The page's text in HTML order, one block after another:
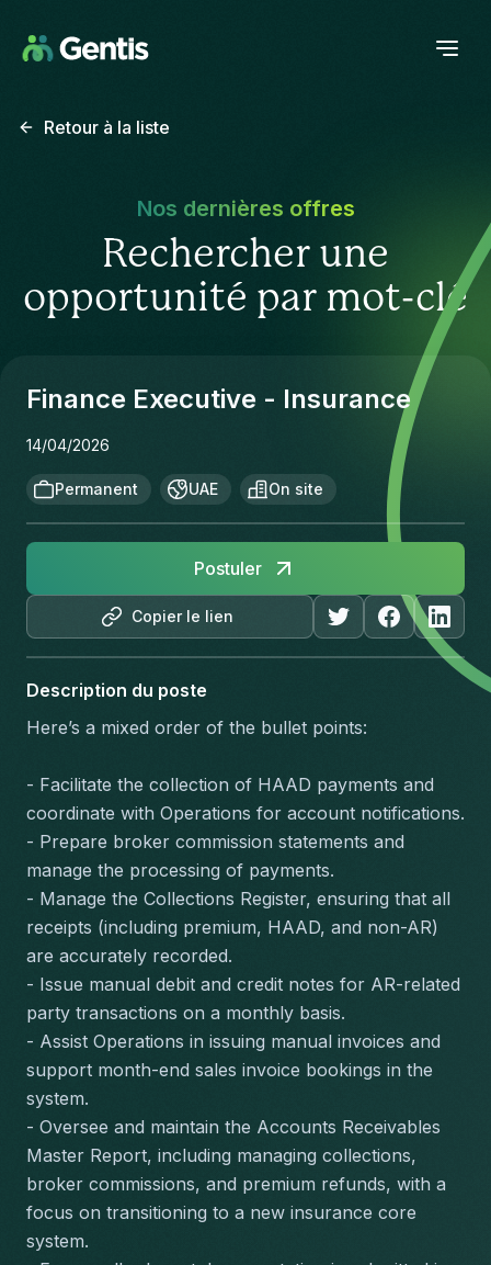
Retour à la liste
Nos dernières offres
Rechercher une
opportunité par mot-clé
Finance Executive - Insurance
14/04/2026
Permanent UAE On site
Copier le lien
Postuler
Description du poste
Here’s a mixed order of the bullet points:
- Facilitate the collection of HAAD payments and
coordinate with Operations for account notifications.
- Prepare broker commission statements and
manage the processing of payments.
- Manage the Collections Register, ensuring that all
receipts (including premium, HAAD, and non-AR)
are accurately recorded.
- Issue manual debit and credit notes for AR-related
party transactions on a monthly basis.
- Assist Operations in issuing manual invoices and
support month-end sales invoice bookings in the
system.
- Oversee and maintain the Accounts Receivables
Master Report, including managing collections,
broker commissions, and premium refunds, with a
focus on transitioning to a new insurance core
system.